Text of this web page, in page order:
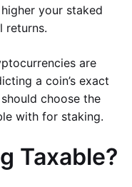
your staked
returns.
are
a coin’s exact
choose the
with for staking.
Taxable?